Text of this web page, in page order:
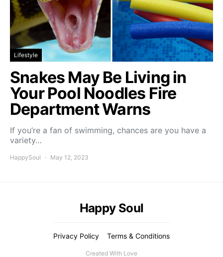
Lifestyle
Snakes May Be Living in
Your Pool Noodles Fire
Department Warns
If you’re a fan of swimming, chances are you have a
variety…
HappySoul May 12, 2023
Happy Soul
Privacy Policy Terms & Conditions
Created With Love